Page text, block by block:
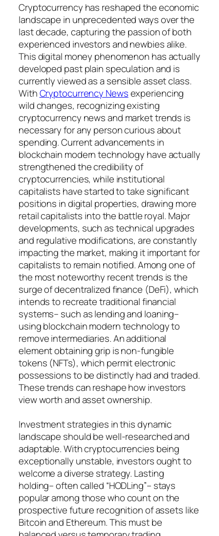
Cryptocurrency has reshaped the economic
landscape in unprecedented ways over the
last decade, capturing the passion of both
experienced investors and newbies alike.
This digital money phenomenon has actually
developed past plain speculation and is
currently viewed as a sensible asset class.
WithCryptocurrency Newsexperiencing
wild changes, recognizing existing
cryptocurrency news and market trends is
necessary for any person curious about
spending. Current advancements in
blockchain modern technology have actually
strengthened the credibility of
cryptocurrencies, while institutional
capitalists have started to take significant
positions in digital properties, drawing more
retail capitalists into the battle royal. Major
developments, such as technical upgrades
and regulative modifications, are constantly
impacting the market, making it important for
capitalists to remain notified. Among one of
the most noteworthy recent trends is the
surge of decentralized finance (DeFi), which
intends to recreate traditional financial
systems– such as lending and loaning–
using blockchain modern technology to
remove intermediaries. An additional
element obtaining grip is non-fungible
tokens (NFTs), which permit electronic
possessions to be distinctly had and traded.
These trends can reshape how investors
view worth and asset ownership.
Investment strategies in this dynamic
landscape should be well-researched and
adaptable. With cryptocurrencies being
exceptionally unstable, investors ought to
welcome a diverse strategy. Lasting
holding– often called “HODLing”– stays
popular among those who count on the
prospective future recognition of assets like
Bitcoin and Ethereum. This must be